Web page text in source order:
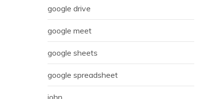
google drive
google meet
google sheets
google spreadsheet